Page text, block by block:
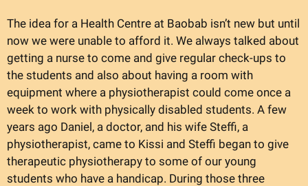
The idea for a Health Centre at Baobab isn’t new but until
now we were unable to afford it. We always talked about
getting a nurse to come and give regular check-ups to
the students and also about having a room with
equipment where a physiotherapist could come once a
week to work with physically disabled students. A few
years ago Daniel, a doctor, and his wife Steffi, a
physiotherapist, came to Kissi and Steffi began to give
therapeutic physiotherapy to some of our young
students who have a handicap. During those three